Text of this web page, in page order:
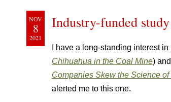
NOV
8
2021
Industry-funded
I have a long-standing interest
Chihuahua in the Coal Mine)
Companies Skew the Science of
alerted me to this one.